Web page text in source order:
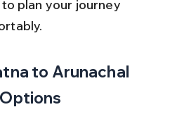
plan your journey
to Arunachal